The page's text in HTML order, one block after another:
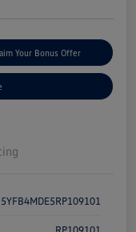
Your Bonus Offer
5YFB4MDE5RP109101
RP109101